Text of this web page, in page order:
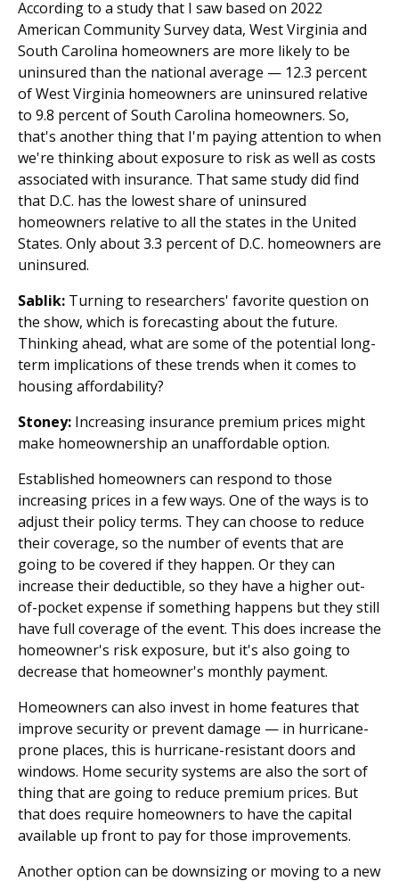
According to a study that I saw based on 2022
American Community Survey data, West Virginia and
South Carolina homeowners are more likely to be
uninsured than the national average — 12.3 percent
of West Virginia homeowners are uninsured relative
to 9.8 percent of South Carolina homeowners. So,
that's another thing that I'm paying attention to when
we're thinking about exposure to risk as well as costs
associated with insurance. That same study did find
that D.C. has the lowest share of uninsured
homeowners relative to all the states in the United
States. Only about 3.3 percent of D.C. homeowners are
uninsured.
Sablik: Turning to researchers' favorite question on
the show, which is forecasting about the future.
Thinking ahead, what are some of the potential long-
term implications of these trends when it comes to
housing affordability?
Stoney: Increasing insurance premium prices might
make homeownership an unaffordable option.
Established homeowners can respond to those
increasing prices in a few ways. One of the ways is to
adjust their policy terms. They can choose to reduce
their coverage, so the number of events that are
going to be covered if they happen. Or they can
increase their deductible, so they have a higher out-
of-pocket expense if something happens but they still
have full coverage of the event. This does increase the
homeowner's risk exposure, but it's also going to
decrease that homeowner's monthly payment.
Homeowners can also invest in home features that
improve security or prevent damage — in hurricane-
prone places, this is hurricane-resistant doors and
windows. Home security systems are also the sort of
thing that are going to reduce premium prices. But
that does require homeowners to have the capital
available up front to pay for those improvements.
Another option can be downsizing or moving to a new